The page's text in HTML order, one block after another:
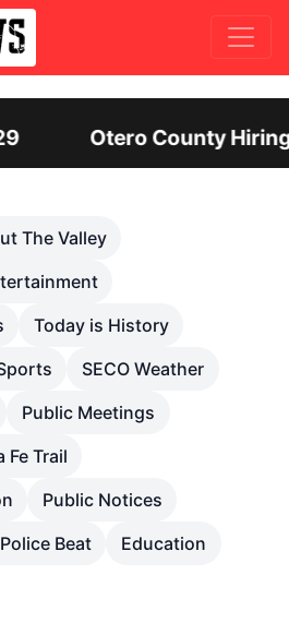
Services:
The Valley
Today is History
SECO Weather
Public Meetings
Fe Trail
Public Notices
Beat
Education